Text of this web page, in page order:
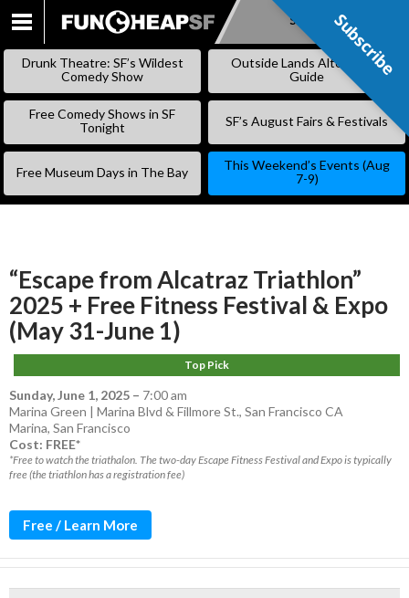
SKIP
Subscribe
Drunk Theatre: SF’s Wildest
Comedy Show
Outside Lands Alternative
Guide
Free Comedy Shows in SF
Tonight
SF’s August Fairs & Festivals
Free Museum Days in The Bay
This Weekend’s Events (Aug
7-9)
“Escape from Alcatraz Triathlon”
2025 + Free Fitness Festival & Expo
(May 31-June 1)
Top Pick
Sunday, June 1, 2025 – 7:00 am
Marina Green | Marina Blvd & Fillmore St., San Francisco CA
Marina, San Francisco
Cost: FREE*
*Free to watch the triathalon. The two-day Escape Fitness Festival and Expo is typically
free (the triathlon has a registration fee)
Free / Learn More
Subscribe